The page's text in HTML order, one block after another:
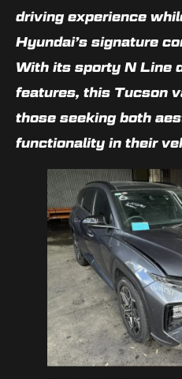
driving experience
Hyundai’s signature
With its sporty N Line
features, this Tucson
those seeking both
functionality in their